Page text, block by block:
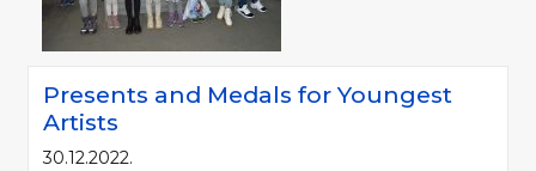
Presents and Medals for Youngest
Artists
30.12.2022.